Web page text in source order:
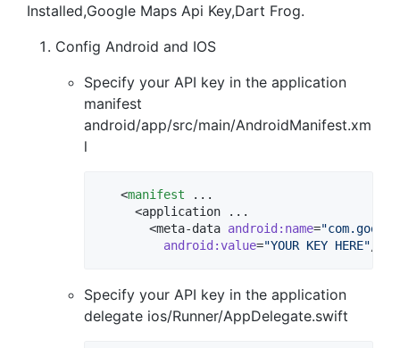
Installed,Google Maps Api Key,Dart Frog.
Config Android and IOS
Specify your API key in the application
manifest
android/app/src/main/AndroidManifest.xm
l
   <
manifest ...
     <application ...
       <meta-data
android : name="
android :value="YOUR KEY HERE"
Specify your API key in the application
delegate ios/Runner/AppDelegate.swift